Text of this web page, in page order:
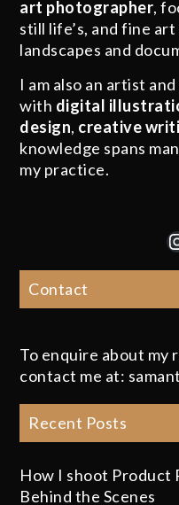
art photographer,
still life’s, and fine
landscapes and
I am also an artist
with digital
design, creative
knowledge spans
my practice.
Contact
To enquire about my
contact me at:
Recent Posts
How I shoot Product
Behind the Scenes